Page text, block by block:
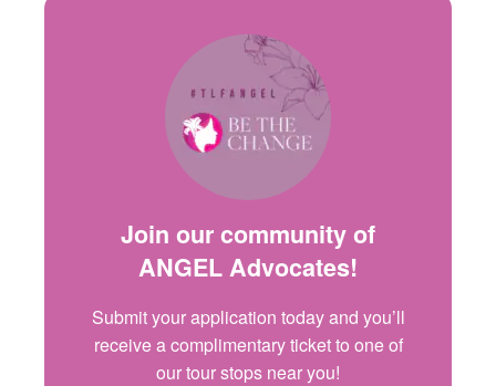
Join our community of
ANGEL Advocates!
Submit your application today and you’ll
receive a complimentary ticket to one of
ourtourstops near you!